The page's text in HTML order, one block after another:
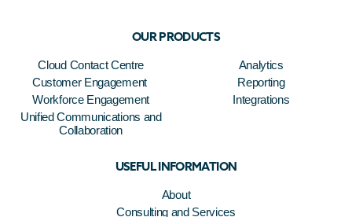
OUR PRODUCTS
Cloud Contact Centre
Customer Engagement
Workforce Engagement
Unified Communications and
Collaboration
Analytics
Reporting
Integrations
USEFUL INFORMATION
About
Consulting and Services